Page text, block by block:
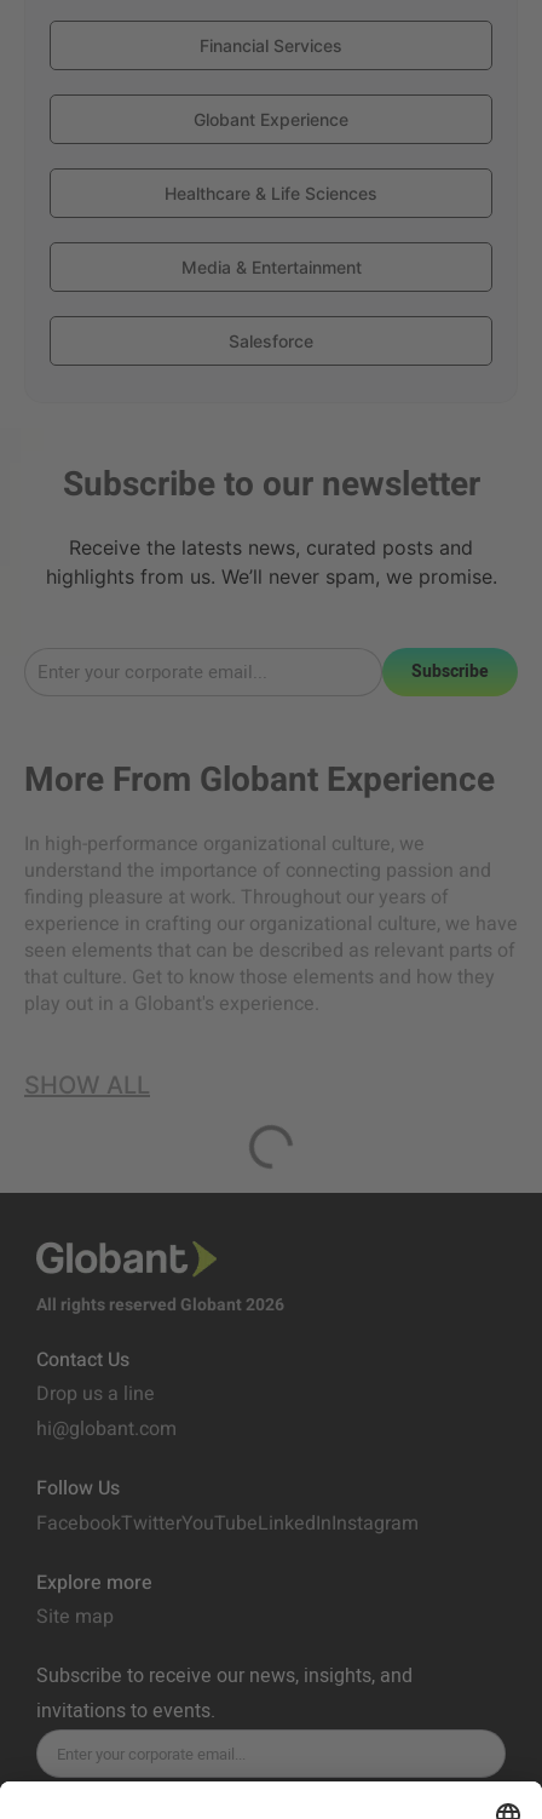
Financial Services
Globant Experience
Healthcare & Life Sciences
Media & Entertainment
Salesforce
Subscribe to our newsletter
Receive the latests news, curated posts and
highlights from us. We’ll never spam, we promise.
Subscribe
More From Globant Experience
In high-performance organizational culture, we
understand the importance of connecting passion and
finding pleasure at work. Throughout our years of
experience in crafting our organizational culture, we have
seen elements that can be described as relevant parts of
that culture. Get to know those elements and how they
play out in a Globant's experience.
SHOW ALL
All rights reserved Globant 2026
Contact Us
Drop us a line
hi@globant.com
Follow Us
FacebookTwitterYouTubeLinkedInInstagram
Explore more
Site map
Subscribe to receive our news, insights, and
invitations to events.